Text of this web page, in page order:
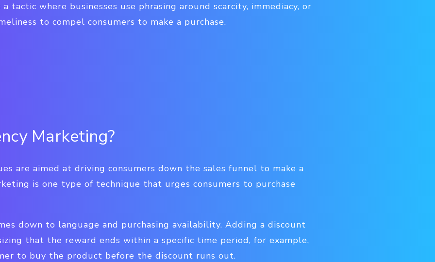
tactic where businesses use phrasing around scarcity, immediacy, or
to compel consumers to make a purchase.
Marketing?
are aimed at driving consumers down the sales funnel to make a
is one type of technique that urges consumers to purchase
down to language and purchasing availability. Adding a discount
that the reward ends within a specific time period, for example,
to buy the product before the discount runs out.